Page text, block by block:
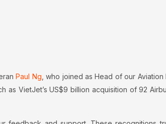
Paul Ng , who joined as Head of our
VietJet’s US$9 billion acquisition of 92